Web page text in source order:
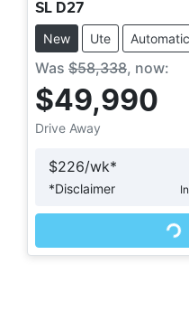
SL D27
New Ute Automatic
Was $58,338, now:
$49,990
Drive Away
$226/wk*
*Disclaimer